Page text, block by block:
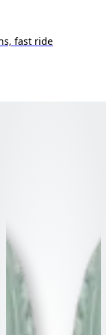
fast ride